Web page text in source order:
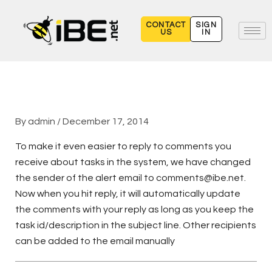
content
CONTACT
US
SIGN
IN
Byadmin /December 17, 2014
To make it even easier to reply to comments you
receive about tasks in the system, we have changed
the sender of the alert email to comments@ibe.net.
Now when you hit reply, it will automatically update
the comments with your reply as long as you keep the
task id/description in the subject line. Other recipients
can be added to the email manually